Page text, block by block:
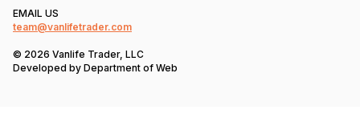
EMAIL US
team@vanlifetrader.com
© 2026 Vanlife Trader, LLC
Developed by Department of Web